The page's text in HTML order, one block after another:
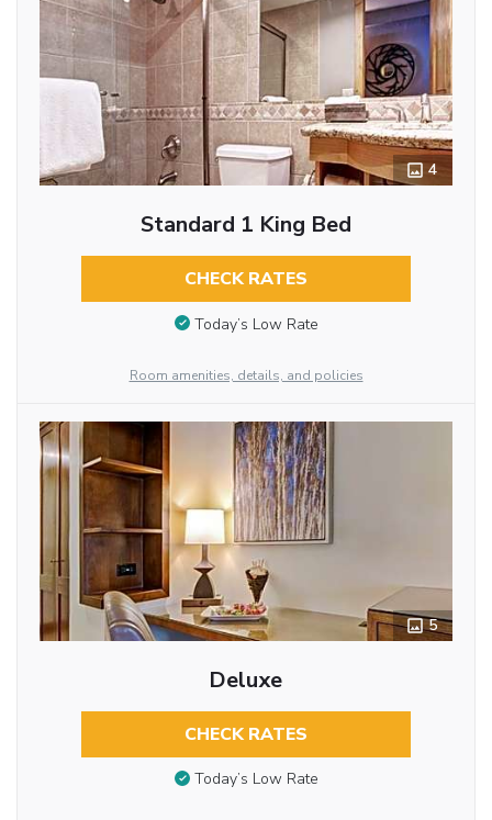
4
Standard 1 King Bed
CHECK RATES
Today’s Low Rate
Room amenities, details, and policies
5
Deluxe
CHECK RATES
Today’s Low Rate